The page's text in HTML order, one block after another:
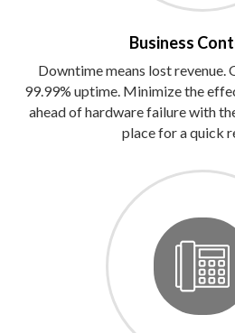
Business
Downtime means lost revenue.
99.99% uptime. Minimize the
ahead of hardware failure with
place for a quick